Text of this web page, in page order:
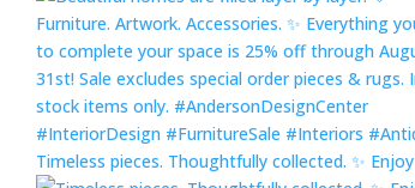
Timeless pieces. Thoughtfully collected. ✨ Enjoy